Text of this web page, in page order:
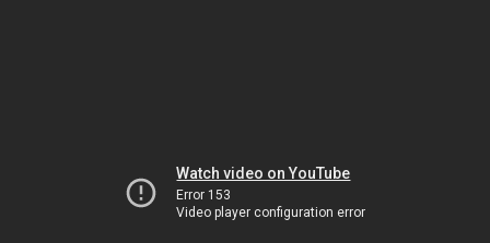
Watch video on YouTube
Error 153
Video player configuration error